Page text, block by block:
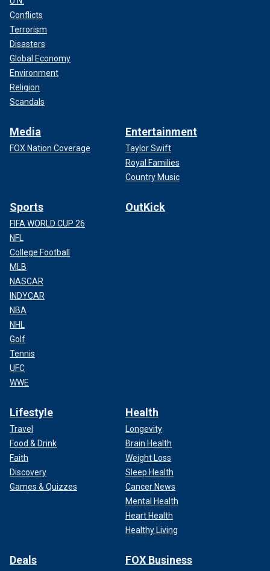
Conflicts
Terrorism
Disasters
Global Economy
Environment
Religion
Scandals
Media
FOX Nation Coverage
Entertainment
Taylor Swift
Royal Families
Country Music
Sports
FIFA WORLD CUP 26
NFL
College Football
MLB
NASCAR
INDYCAR
NBA
NHL
Golf
Tennis
UFC
WWE
OutKick
Lifestyle
Travel
Food & Drink
Faith
Discovery
Games & Quizzes
Health
Longevity
Brain Health
Weight Loss
Sleep Health
Cancer News
Mental Health
Heart Health
Healthy Living
Deals FOX Business